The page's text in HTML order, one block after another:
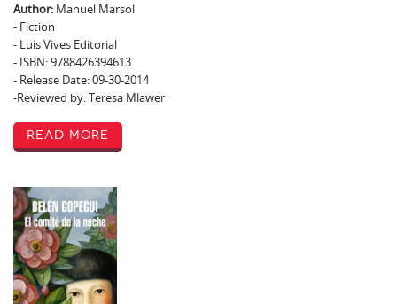
Author: Manuel Marsol
- Fiction
- Luis Vives Editorial
- ISBN: 9788426394613
- Release Date: 09-30-2014
-Reviewed by: Teresa Mlawer
Read More